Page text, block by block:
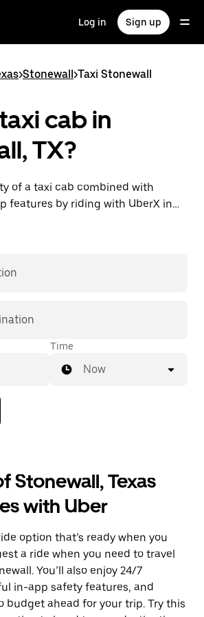
Log in Sign up
>Stonewall>Taxi Stonewall
cab in
TX?
of a taxi cab combined with
features by riding with UberX in
You can request on demand for
Time
Now
Stonewall, Texas
with Uber
option that’s ready when you
a ride when you need to travel
You’ll also enjoy 24/7
in-app safety features, and
budget ahead for your trip. Try this